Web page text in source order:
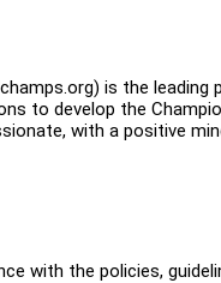
is the
to develop the
with a positive
with the policies,